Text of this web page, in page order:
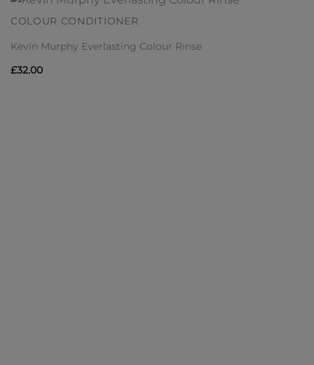
COLOUR CONDITIONER
Kevin Murphy Everlasting Colour Rinse
£32.00